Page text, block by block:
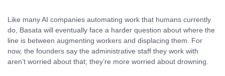
Like many AI companies automating work that humans currently
do, Basata will eventually face a harder question about where the
line is between augmenting workers and displacing them. For
now, the founders say the administrative staff they work with
aren’t worried about that; they’re more worried about drowning.